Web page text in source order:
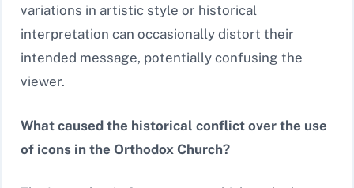
variations in artistic style or historical
interpretation can occasionally distort their
intended message, potentially confusing the
viewer.
What caused the historical conflict over the use
of icons in the Orthodox Church?